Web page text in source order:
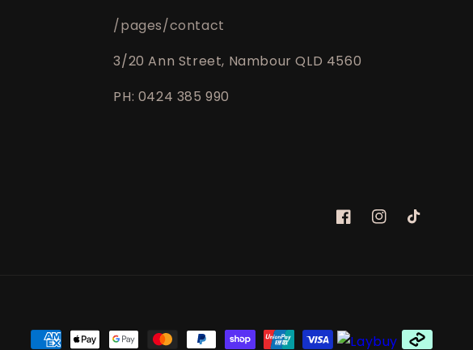
/pages/contact
3/20 Ann Street, Nambour QLD 4560
PH: 0424 385 990
FacebookInstagram
TikTok
Payment